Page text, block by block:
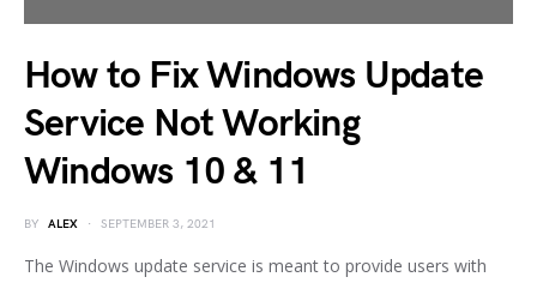
How to Fix Windows Update
Service Not Working
Windows 10 & 11
BY ALEX SEPTEMBER 3, 2021
The Windows update service is meant to provide users with